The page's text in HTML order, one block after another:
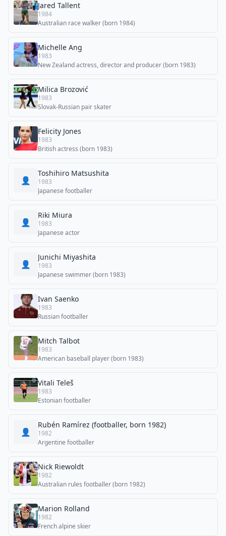
Jared Tallent
1984
Australian race walker (born 1984)
Michelle Ang
1983
New Zealand actress, director and producer (born 1983)
Milica Brozović
1983
Slovak-Russian pair skater
Felicity Jones
1983
British actress (born 1983)
👤
Toshihiro Matsushita
1983
Japanese footballer
👤
Riki Miura
1983
Japanese actor
👤
Junichi Miyashita
1983
Japanese swimmer (born 1983)
Ivan Saenko
1983
Russian footballer
Mitch Talbot
1983
American baseball player (born 1983)
Vitali Teleš
1983
Estonian footballer
👤
Rubén Ramírez (footballer, born 1982)
1982
Argentine footballer
Nick Riewoldt
1982
Australian rules footballer (born 1982)
Marion Rolland
1982
French alpine skier